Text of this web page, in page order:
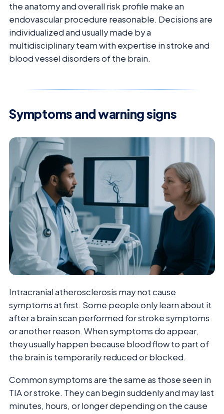
the anatomy and overall risk profile make an
endovascular procedure reasonable. Decisions are
individualized and usually made by a
multidisciplinary team with expertise in stroke and
blood vessel disorders of the brain.
Symptoms and warning signs
Intracranial atherosclerosis may not cause
symptoms at first. Some people only learn about it
after a brain scan performed for stroke symptoms
or another reason. When symptoms do appear,
they usually happen because blood flow to part of
the brain is temporarily reduced or blocked.
Common symptoms are the same as those seen in
TIA or stroke. They can begin suddenly and may last
minutes, hours, or longer depending on the cause